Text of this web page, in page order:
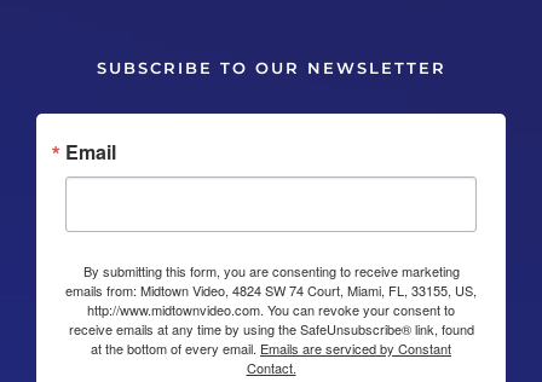
SUBSCRIBE TO OUR NEWSLETTER
Email
By submitting this form, you are consenting to receive marketing
emails from: Midtown Video, 4824 SW 74 Court, Miami, FL, 33155, US,
http://www.midtownvideo.com. You can revoke your consent to
receive emails at any time by using the SafeUnsubscribe® link, found
at the bottom of every email. Emails are serviced by Constant
Contact.